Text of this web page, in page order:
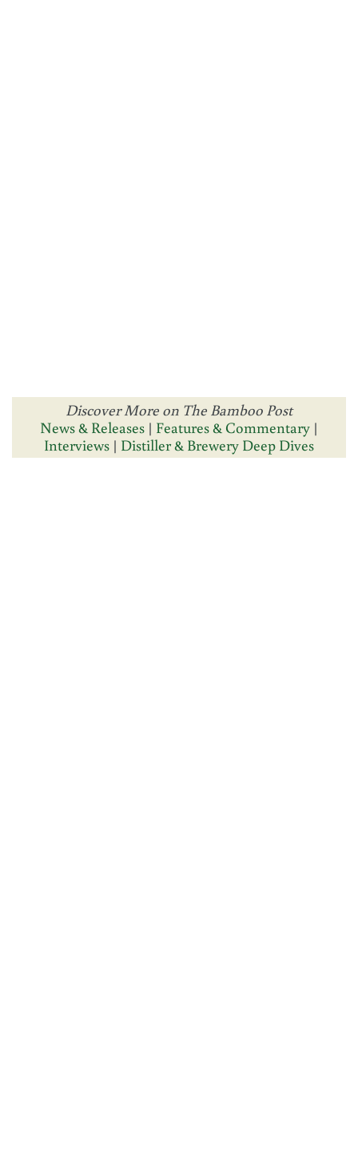
Discover More on The Bamboo Post
News & Releases | Features & Commentary |
Interviews | Distiller & Brewery Deep Dives